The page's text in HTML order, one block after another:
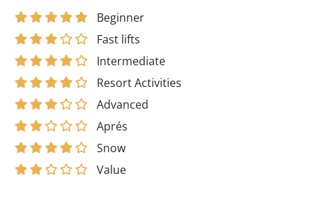
Beginner
Fast lifts
Intermediate
Resort Activities
Advanced
Aprés
Snow
Value